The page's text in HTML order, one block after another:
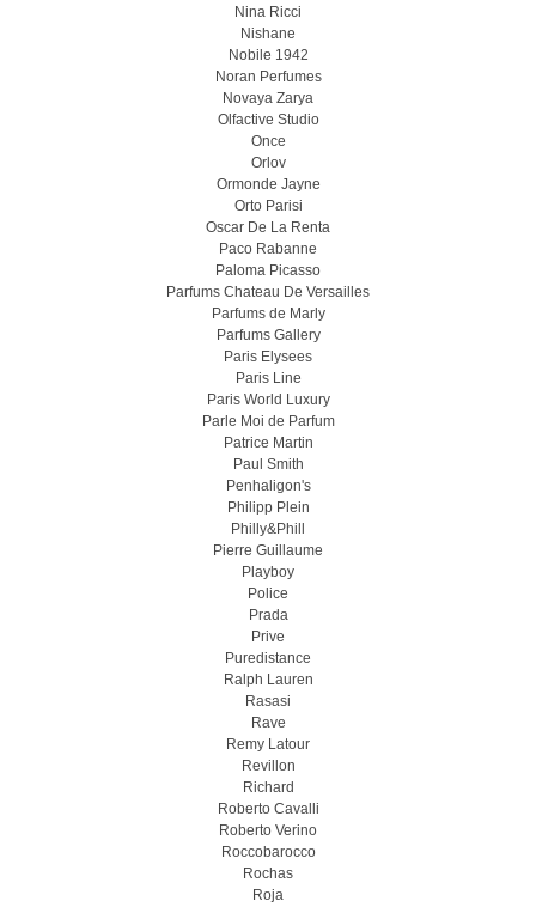
Nina Ricci
Nishane
Nobile 1942
Noran Perfumes
Novaya Zarya
Olfactive Studio
Once
Orlov
Ormonde Jayne
Orto Parisi
Oscar De La Renta
Paco Rabanne
Paloma Picasso
Parfums Chateau De Versailles
Parfums de Marly
Parfums Gallery
Paris Elysees
Paris Line
Paris World Luxury
Parle Moi de Parfum
Patrice Martin
Paul Smith
Penhaligon's
Philipp Plein
Philly&Phill
Pierre Guillaume
Playboy
Police
Prada
Prive
Puredistance
Ralph Lauren
Rasasi
Rave
Remy Latour
Revillon
Richard
Roberto Cavalli
Roberto Verino
Roccobarocco
Rochas
Roja